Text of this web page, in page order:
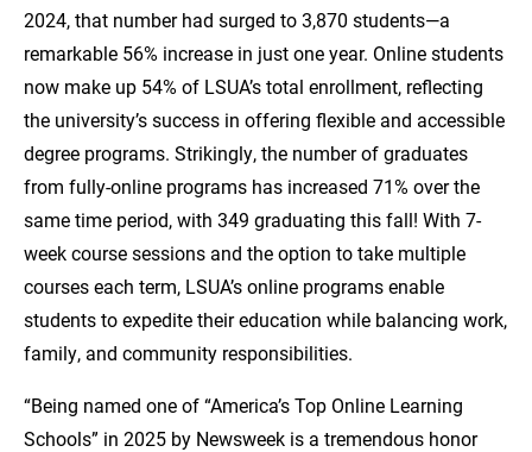
2024, that number had surged to 3,870 students—a
remarkable 56% increase in just one year. Online students
now make up 54% of LSUA’s total enrollment, reflecting
the university’s success in offering flexible and accessible
degree programs. Strikingly, the number of graduates
from fully-online programs has increased 71% over the
same time period, with 349 graduating this fall! With 7-
week course sessions and the option to take multiple
courses each term, LSUA’s online programs enable
students to expedite their education while balancing work,
family, and community responsibilities.
“Being named one of “America’s Top Online Learning
Schools” in 2025 by Newsweek is a tremendous honor